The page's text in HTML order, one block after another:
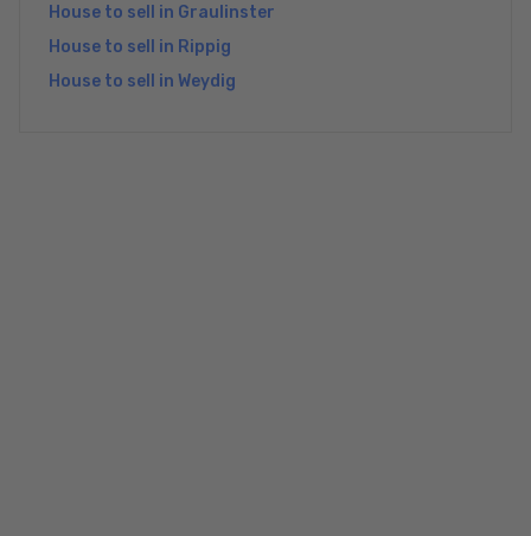
House to sell in Graulinster
House to sell in Rippig
House to sell in Weydig